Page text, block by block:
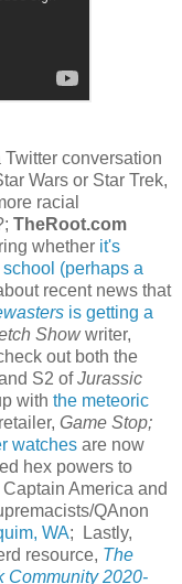
conversation
Wars or Star Trek,
racial
TheRoot.com
whether it's
(perhaps a
recent news that
is getting a
Showwriter,
out both the
S2 ofJurassic
with the meteoric
Game Stop;
watches are now
hex powers to
America and
QAnon
WA; Lastly,
resource, The
Community 2020-